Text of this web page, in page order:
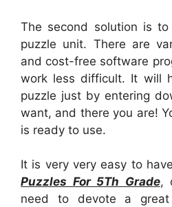
The second solution is
puzzle unit. There are
and cost-free software
work less difficult. It will
puzzle just by entering
want, and there you are!
is ready to use.
It is very very easy to
Puzzles For 5Th Grade,
need to devote a